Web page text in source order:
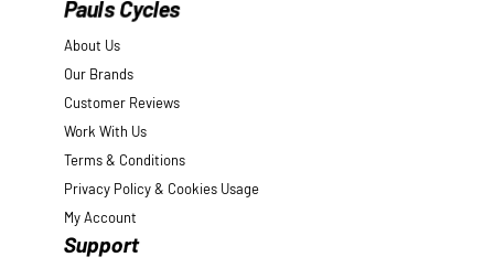
Pauls Cycles
About Us
Our Brands
Customer Reviews
Work With Us
Terms & Conditions
Privacy Policy & Cookies Usage
My Account
Support